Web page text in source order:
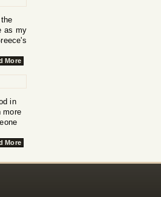
as my
More
in
more
More